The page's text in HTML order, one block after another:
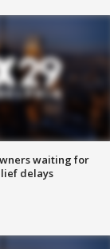
waiting for
delays